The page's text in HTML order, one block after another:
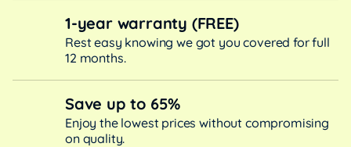
1-year warranty (FREE)
Rest easy knowing we got you covered for full
12 months.
Save up to 65%
Enjoy the lowest prices without compromising
on quality.